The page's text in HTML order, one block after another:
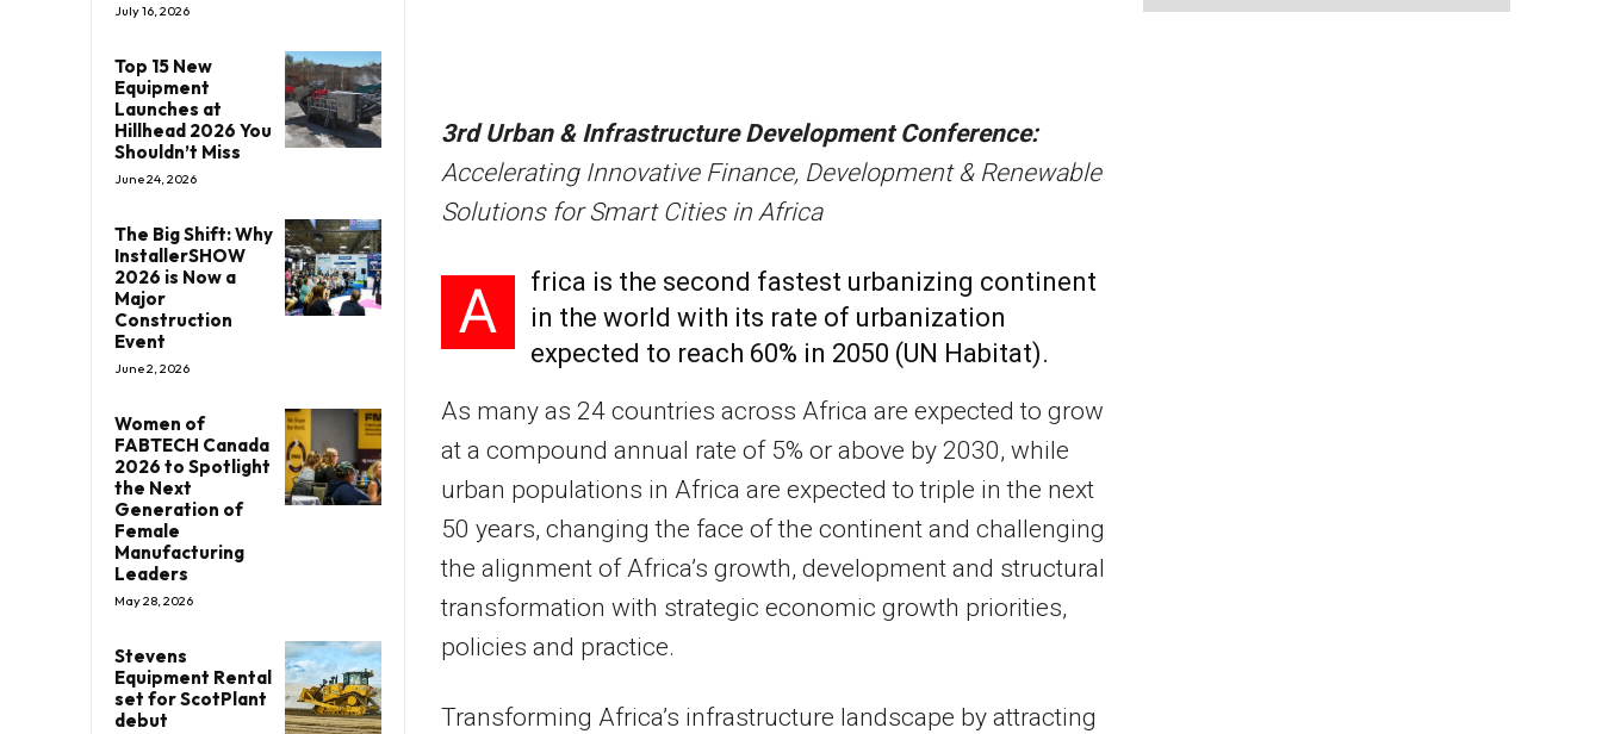
July 16, 2026
Top 15 New
Equipment
Launches at
Hillhead 2026 You
Shouldn’t Miss
June 24, 2026
The Big Shift: Why
InstallerSHOW
2026 is Now a
Major
Construction
Event
June 2, 2026
Women of
FABTECH Canada
2026 to Spotlight
the Next
Generation of
Female
Manufacturing
Leaders
May 28, 2026
Stevens
Equipment Rental
set for ScotPlant
debut
3rd Urban & Infrastructure Development Conference:
Accelerating Innovative Finance, Development & Renewable
Solutions for Smart Cities in Africa
A
frica is the second fastest urbanizing continent
in the world with its rate of urbanization
expected to reach 60% in 2050 (UN Habitat).
As many as 24 countries across Africa are expected to grow
at a compound annual rate of 5% or above by 2030, while
urban populations in Africa are expected to triple in the next
50 years, changing the face of the continent and challenging
the alignment of Africa’s growth, development and structural
transformation with strategic economic growth priorities,
policies and practice.
Transforming Africa’s infrastructure landscape by attracting